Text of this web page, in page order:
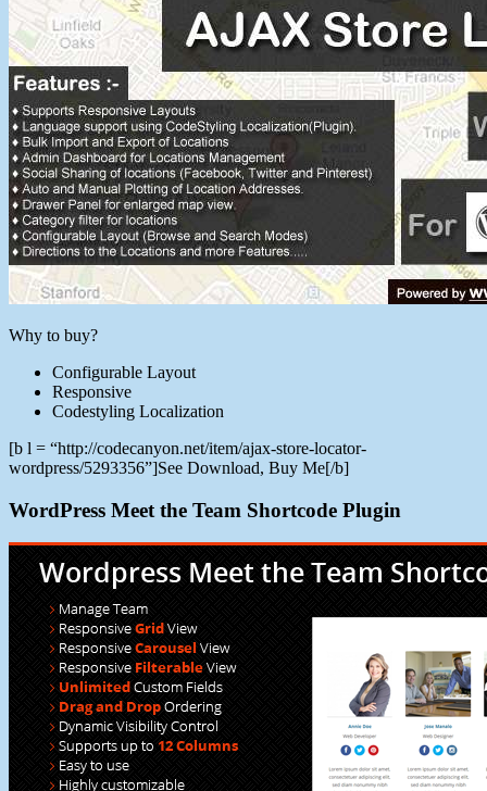
Why to buy?
Configurable Layout
Responsive
Codestyling Localization
[b l = “http://codecanyon.net/item/ajax-store-locator-
wordpress/5293356”]See Download, Buy Me[/b]
WordPress Meet the Team Shortcode Plugin